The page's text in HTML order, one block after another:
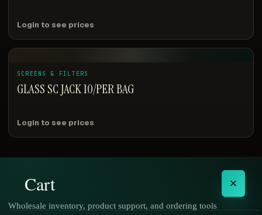
Login to see prices
SCREENS & FILTERS
GLASS SC JACK 10/PER BAG
Login to see prices
Cart ×
Wholesale inventory, product support, and ordering tools